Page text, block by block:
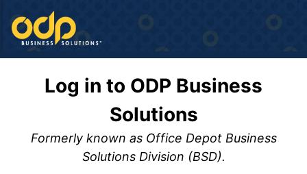
Log in to ODP Business
Solutions
Formerly known as Office Depot Business
Solutions Division (BSD).